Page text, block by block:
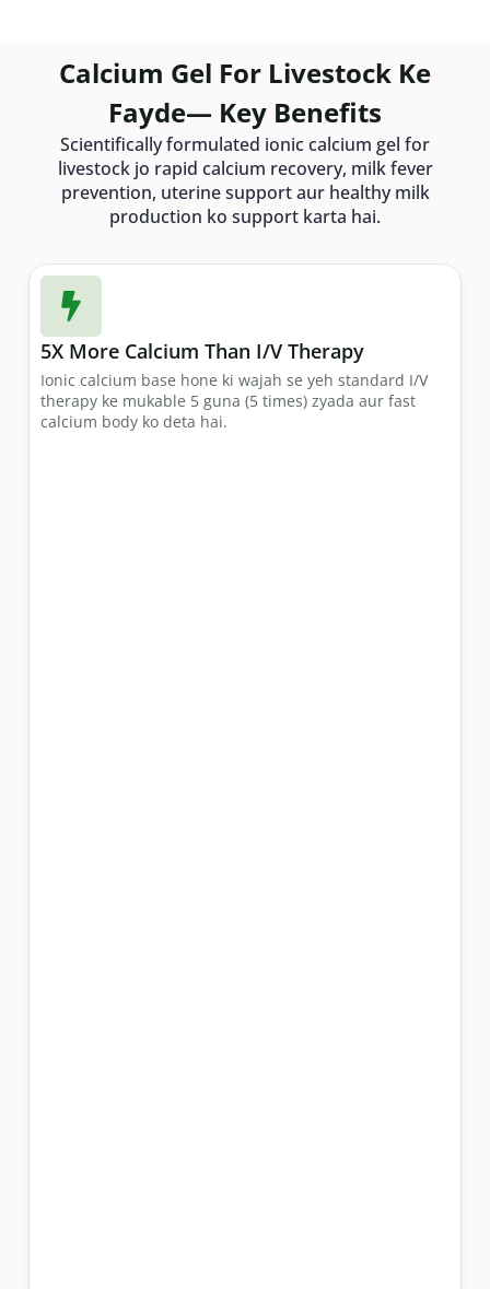
Calcium Gel For Livestock Ke
Fayde— Key Benefits
Scientifically formulated ionic calcium gel for
livestock jo rapid calcium recovery, milk fever
prevention, uterine support aur healthy milk
production ko support karta hai.
5X More Calcium Than I/V Therapy
Ionic calcium base hone ki wajah se yeh standard I/V
therapy ke mukable 5 guna (5 times) zyada aur fast
calcium body ko deta hai.